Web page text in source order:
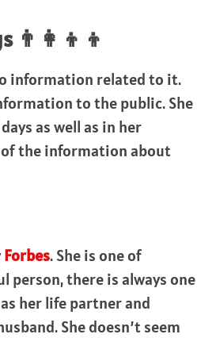
👨‍👩‍👦‍👦
information related to it.
to the public. She
as well as in her
of the information about
Forbes. She is one of
person, there is always one
her life partner and
She doesn’t seem